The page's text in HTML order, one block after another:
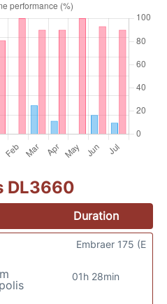
DL3660
Duration
01h 28min
Embraer 175 (E